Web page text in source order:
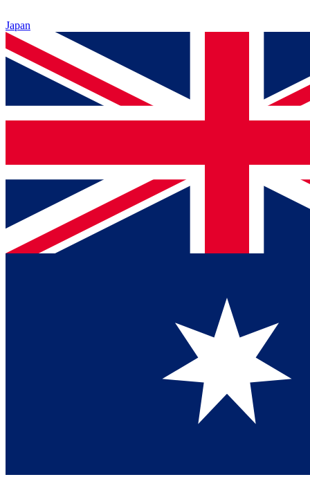
Japan